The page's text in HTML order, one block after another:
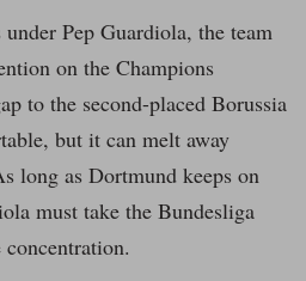
Pep Guardiola, the team
on the Champions
to the second-placed Borussia
but it can melt away
long as Dortmund keeps on
must take the Bundesliga